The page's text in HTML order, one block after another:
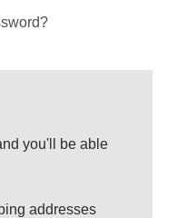
you'll be able
addresses